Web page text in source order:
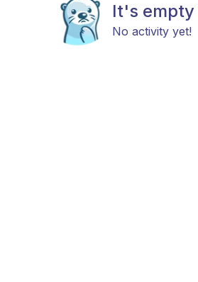
It's empty
No activity yet!